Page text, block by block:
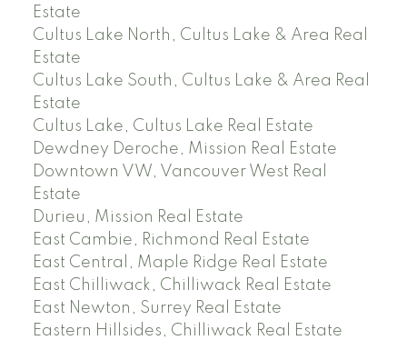
Estate
Cultus Lake North, Cultus Lake & Area Real
Estate
Cultus Lake South, Cultus Lake & Area Real
Estate
Cultus Lake, Cultus Lake Real Estate
Dewdney Deroche, Mission Real Estate
Downtown VW, Vancouver West Real
Estate
Durieu, Mission Real Estate
East Cambie, Richmond Real Estate
East Central, Maple Ridge Real Estate
East Chilliwack, Chilliwack Real Estate
East Newton, Surrey Real Estate
Eastern Hillsides, Chilliwack Real Estate